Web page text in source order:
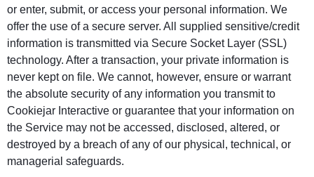
or enter, submit, or access your personal information. We
offer the use of a secure server. All supplied sensitive/credit
information is transmitted via Secure Socket Layer (SSL)
technology. After a transaction, your private information is
never kept on file. We cannot, however, ensure or warrant
the absolute security of any information you transmit to
Cookiejar Interactive or guarantee that your information on
the Service may not be accessed, disclosed, altered, or
destroyed by a breach of any of our physical, technical, or
managerial safeguards.